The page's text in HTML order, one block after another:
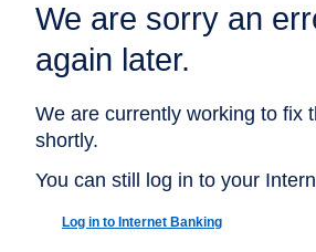
We are sorry an
again later.
We are currently working to fix
shortly.
You can still log in to your
Log in to Internet Banking